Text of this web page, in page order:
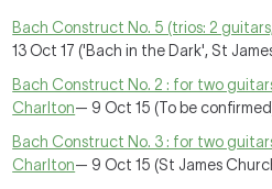
Bach Construct No. 5 (trios: 2
13 Oct 17 ('Bach in the Dark', St
Bach Construct No. 2 : for two
Charlton— 9 Oct 15 (To be
Bach Construct No. 3 : for two
Charlton— 9 Oct 15 (St James